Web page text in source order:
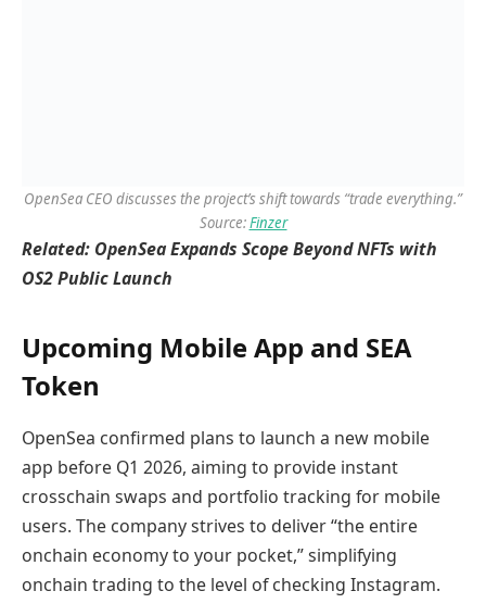
OpenSea CEO discusses the project’s shift towards “trade everything.”
Source:Finzer
Related: OpenSea Expands Scope Beyond NFTs with
OS2 Public Launch
Upcoming Mobile App and SEA
Token
OpenSea confirmed plans to launch a new mobile
app before Q1 2026, aiming to provide instant
crosschain swaps and portfolio tracking for mobile
users. The company strives to deliver “the entire
onchain economy to your pocket,” simplifying
onchain trading to the level of checking Instagram.